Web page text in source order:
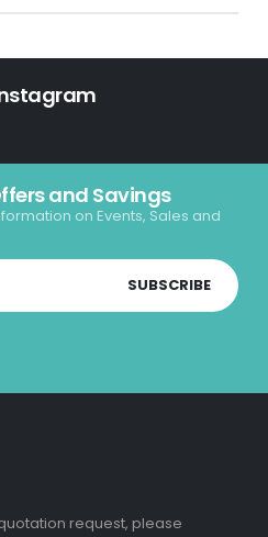
and Savings
on Events, Sales and
SUBSCRIBE
request, please